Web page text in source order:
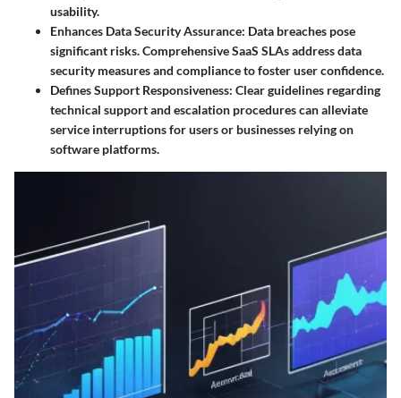
usability.
Enhances Data Security Assurance: Data breaches pose
significant risks. Comprehensive SaaS SLAs address data
security measures and compliance to foster user confidence.
Defines Support Responsiveness: Clear guidelines regarding
technical support and escalation procedures can alleviate
service interruptions for users or businesses relying on
software platforms.